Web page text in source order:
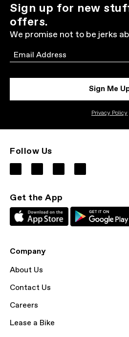
Sign up for new
offers.
We promise not to be jerks
Email
Sign Me
Privacy Policy
Follow Us
Get the App
Company
About Us
Contact Us
Careers
Lease a Bike